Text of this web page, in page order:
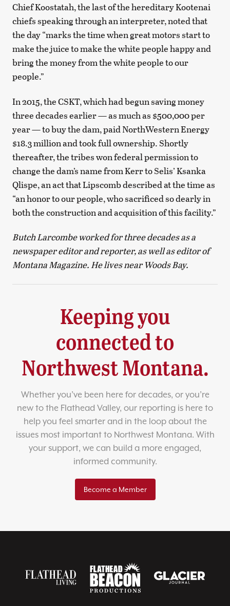
Chief Koostatah, the last of the hereditary Kootenai
chiefs speaking through an interpreter, noted that
the day “marks the time when great motors start to
make the juice to make the white people happy and
bring the money from the white people to our
people.”
In 2015, the CSKT, which had begun saving money
three decades earlier — as much as $500,000 per
year — to buy the dam, paid NorthWestern Energy
$18.3 million and took full ownership. Shortly
thereafter, the tribes won federal permission to
change the dam’s name from Kerr to Selis’ Ksanka
Qlispe, an act that Lipscomb described at the time as
“an honor to our people, who sacrificed so dearly in
both the construction and acquisition of this facility.”
Butch Larcombe worked for three decades as a
newspaper editor and reporter, as well as editor of
Montana Magazine. He lives near Woods Bay.
Keeping you
connected to
Northwest Montana.
Whether you’ve been here for decades, or you’re
new to the Flathead Valley, our reporting is here to
help you feel smarter and in the loop about the
issues most important to Northwest Montana. With
your support, we can build a more engaged,
informed community.
Become a Member